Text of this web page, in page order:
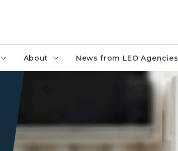
About News from LEO Agencies
A girl working on her computer.